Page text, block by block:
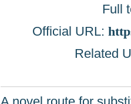
Full
Official URL:
Related